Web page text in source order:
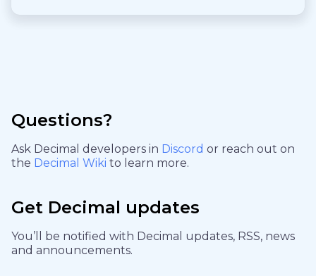
Questions?
Ask Decimal developers in Discord or reach out on
the Decimal Wiki to learn more.
Get Decimal updates
You’ll be notified with Decimal updates, RSS, news
and announcements.